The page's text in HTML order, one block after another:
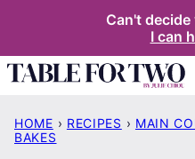
content
Can't
I can
HOME › RECIPES › MAIN
BAKES